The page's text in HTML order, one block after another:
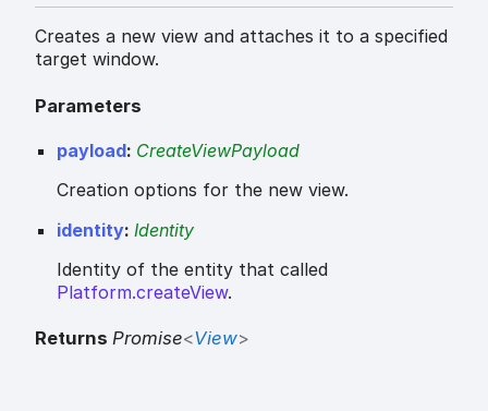
Creates a new view and attaches it to a specified
target window.
Parameters
payload: CreateViewPayload
Creation options for the new view.
identity: Identity
Identity of the entity that called
Platform.createView.
Returns Promise<View>